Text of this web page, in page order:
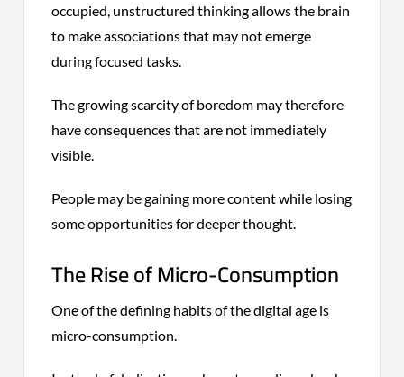
occupied, unstructured thinking allows the brain
to make associations that may not emerge
during focused tasks.
The growing scarcity of boredom may therefore
have consequences that are not immediately
visible.
People may be gaining more content while losing
some opportunities for deeper thought.
The Rise of Micro-Consumption
One of the defining habits of the digital age is
micro-consumption.